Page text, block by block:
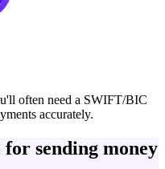
often need a SWIFT/BIC
accurately.
sending money